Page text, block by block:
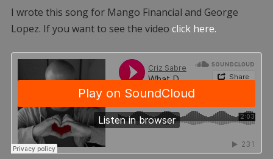
I wrote this song for Mango Financial and George
Lopez. If you want to see the video click here.